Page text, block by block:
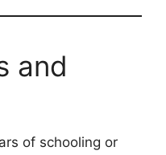
and
of schooling or